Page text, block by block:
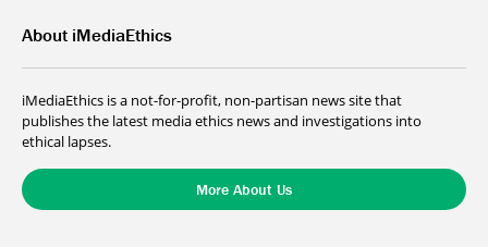
About iMediaEthics
iMediaEthics is a not-for-profit, non-partisan news site that
publishes the latest media ethics news and investigations into
ethical lapses.
More About Us